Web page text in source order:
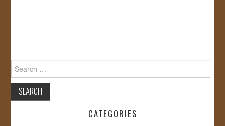
for:
CATEGORIES